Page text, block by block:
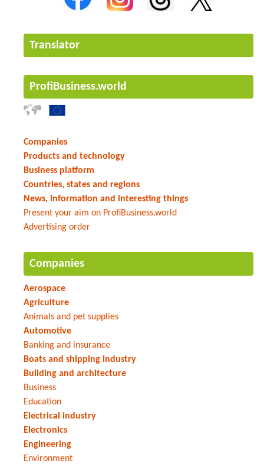
Translator
ProfiBusiness.world
Companies
Products and technology
Business platform
Countries, states and regions
News, information and interesting things
Present your aim on ProfiBusiness.world
Advertising order
Companies
Aerospace
Agriculture
Animals and pet supplies
Automotive
Banking and insurance
Boats and shipping industry
Building and architecture
Business
Education
Electrical industry
Electronics
Engineering
Environment